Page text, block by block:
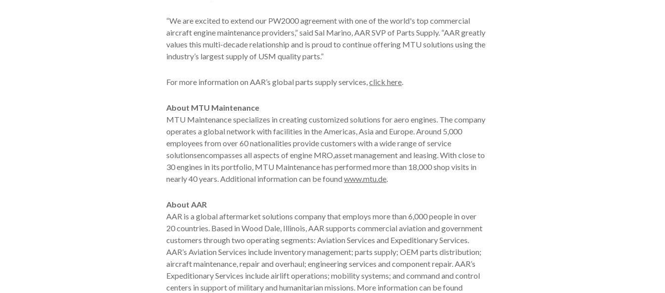
“We are excited to extend our PW2000 agreement with one of the world's top commercial
aircraft engine maintenance providers,” said Sal Marino, AAR SVP of Parts Supply. “AAR greatly
values this multi-decade relationship and is proud to continue offering MTU solutions using the
industry’s largest supply of USM quality parts.”
For more information on AAR’s global parts supply services,click here.
About MTU Maintenance
MTU Maintenance specializes in creating customized solutions for aero engines. The company
operates a global network with facilities in the Americas, Asia and Europe. Around 5,000
employees from over 60 nationalities provide customers with a wide range of service
solutionsencompasses all aspects of engine MRO,asset management and leasing. With close to
30 engines in its portfolio, MTU Maintenance has performed more than 18,000 shop visits in
nearly 40 years. Additional information can be found www.mtu.de.
About AAR
AAR is a global aftermarket solutions company that employs more than 6,000 people in over
20 countries. Based in Wood Dale, Illinois, AAR supports commercial aviation and government
customers through two operating segments: Aviation Services and Expeditionary Services.
AAR’s Aviation Services include inventory management; parts supply; OEM parts distribution;
aircraft maintenance, repair and overhaul; engineering services and component repair. AAR’s
Expeditionary Services include airlift operations; mobility systems; and command and control
centers in support of military and humanitarian missions. More information can be found